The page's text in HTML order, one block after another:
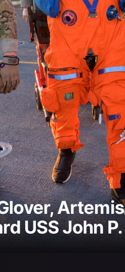
USS John